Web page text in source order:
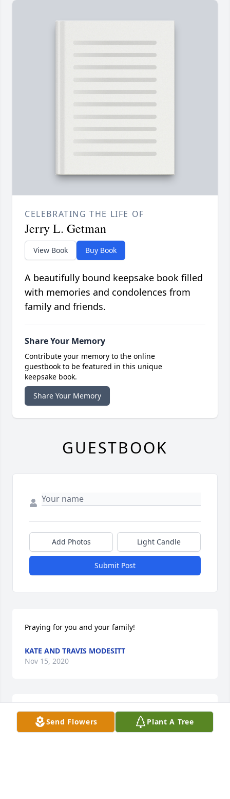
Send Flowers Plant A Tree
CELEBRATING THE LIFE OF
Jerry L. Getman
View Book Buy Book
A beautifully bound keepsake book filled
with memories and condolences from
family and friends.
Share Your Memory
Contribute your memory to the online
guestbook to be featured in this unique
keepsake book.
Share Your Memory
GUESTBOOK
Add Photos Light Candle
Submit Post
Praying for you and your family!
KATE AND TRAVIS MODESITT
Nov 15, 2020
Remember the good times . Courage and Grace
Jerry was a good person ✝️